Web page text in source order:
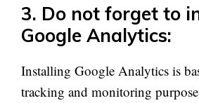
3. Do not forget to
Google Analytics:
Installing Google Analytics is
tracking and monitoring